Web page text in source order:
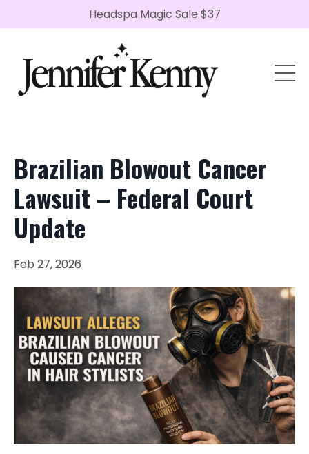
Headspa Magic Sale $37
Brazilian Blowout Cancer
Lawsuit – Federal Court
Update
Feb 27, 2026